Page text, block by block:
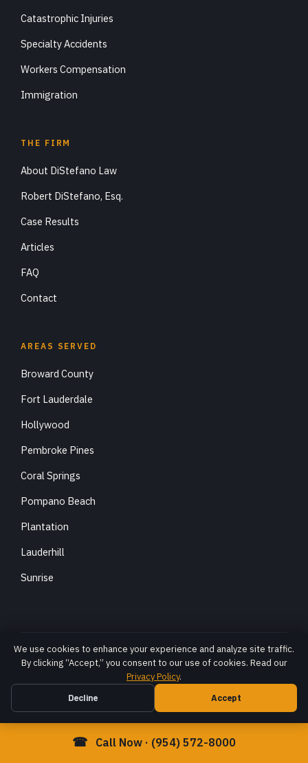
Catastrophic Injuries
Specialty Accidents
Workers Compensation
Immigration
THE FIRM
About DiStefano Law
Robert DiStefano, Esq.
Case Results
Articles
FAQ
Contact
AREAS SERVED
Broward County
Fort Lauderdale
Hollywood
Pembroke Pines
Coral Springs
Pompano Beach
Plantation
Lauderhill
Sunrise
Robert DiStefano, Esq. · Over $100 million recovered for
Florida accident victims
The hiring of a lawyer is an important decision that should not be
based solely upon advertisements. Before you decide, ask us to
case is different and must be evaluated on its own facts.
☎ Call Now · (954) 572-8000
We use cookies to enhance your experience and analyze site traffic.
By clicking “Accept,” you consent to our use of cookies. Read our
Privacy Policy.
Decline Accept